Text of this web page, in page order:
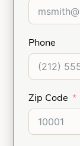
Phone
Zip Code